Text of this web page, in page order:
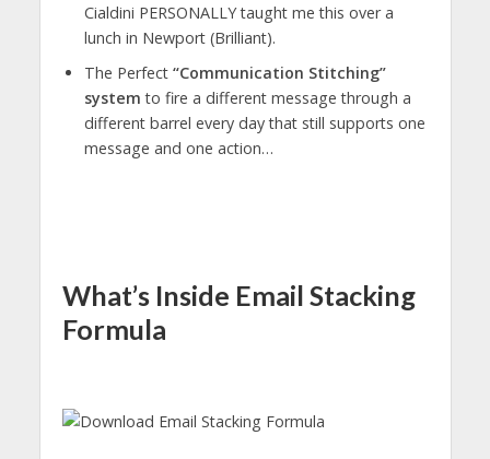
Cialdini PERSONALLY taught me this over a
lunch in Newport (Brilliant).
The Perfect “Communication Stitching”
system to fire a different message through a
different barrel every day that still supports one
message and one action…
What’s Inside Email Stacking
Formula